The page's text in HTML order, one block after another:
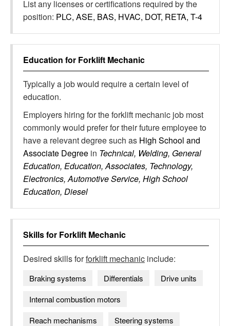
List any licenses or certifications required by the
position: PLC, ASE, BAS, HVAC, DOT, RETA, T-4
Education for Forklift Mechanic
Typically a job would require a certain level of
education.
Employers hiring for the forklift mechanic job most
commonly would prefer for their future employee to
have a relevant degree such as High School and
Associate Degree in Technical, Welding, General
Education, Education, Associates, Technology,
Electronics, Automotive Service, High School
Education, Diesel
Skills for Forklift Mechanic
Desired skills forforklift mechanic include:
Braking systems Differentials
Drive units
Internal combustion motors
Reach mechanisms
Steering systems